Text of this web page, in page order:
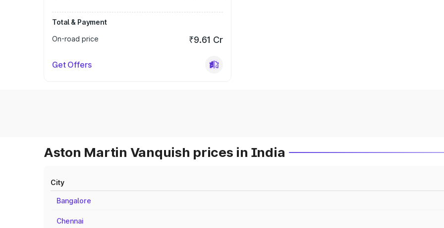
Total & Payment
On-road price
₹9.61 Cr
Get Offers
Aston Martin Vanquish prices in India
City
Bangalore
Chennai